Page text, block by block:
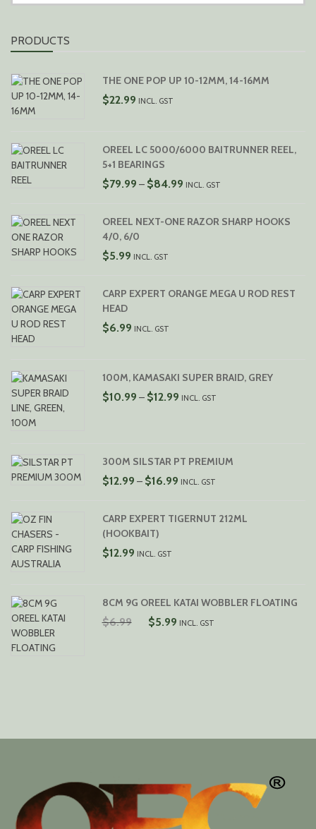
PRODUCTS
THE ONE POP UP 10-12MM, 14-16MM
$22.99 INCL. GST
OREEL LC 5000/6000 BAITRUNNER REEL,
5+1 BEARINGS
$79.99 – $84.99PRICE
THROUGH
INCL. GST
OREEL NEXT-ONE RAZOR SHARP HOOKS
4/0, 6/0
$5.99 INCL. GST
CARP EXPERT ORANGE MEGA U ROD REST
HEAD
$6.99 INCL. GST
100M, KAMASAKI SUPER BRAID, GREY
$10.99 – $12.99PRICE
INCL. GST
300M SILSTAR PT PREMIUM
$12.99 – $16.99PRICE
THROUGH
INCL. GST
CARP EXPERT TIGERNUT 212ML
(HOOKBAIT)
$12.99 INCL. GST
8CM 9G OREEL KATAI WOBBLER FLOATING
$6.99
ORIGINAL
$5.99CURRENT
INCL. GST